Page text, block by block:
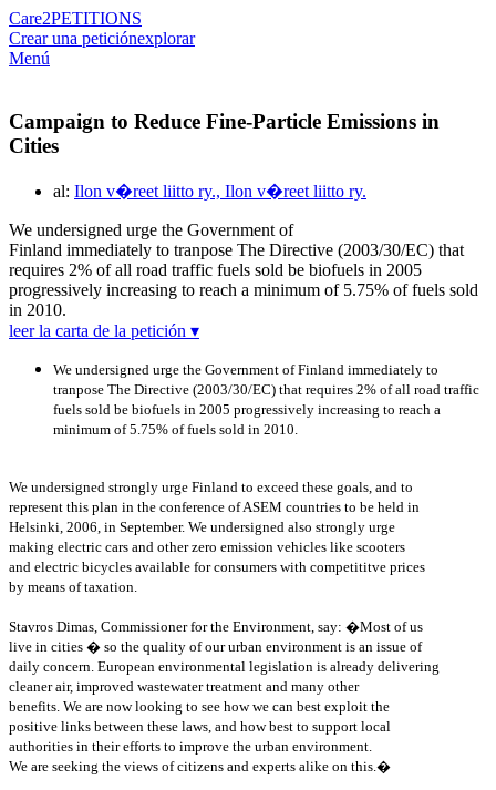
Care2PETITIONS
Crear una peticiónexplorar
Menú
Campaign to Reduce Fine-Particle Emissions in
Cities
al: Ilon v�reet liitto ry., Ilon v�reet liitto ry.
We undersigned urge the Government of
Finland immediately to tranpose The Directive (2003/30/EC) that
requires 2% of all road traffic fuels sold be biofuels in 2005
progressively increasing to reach a minimum of 5.75% of fuels sold
in 2010.
leer la carta de la petición ▾
We undersigned urge the Government of Finland immediately to
tranpose The Directive (2003/30/EC) that requires 2% of all road traffic
fuels sold be biofuels in 2005 progressively increasing to reach a
minimum of 5.75% of fuels sold in 2010.
We undersigned strongly urge Finland to exceed these goals, and to
represent this plan in the conference of ASEM countries to be held in
Helsinki, 2006, in September. We undersigned also strongly urge
making electric cars and other zero emission vehicles like scooters
and electric bicycles available for consumers with competititve prices
by means of taxation.
Stavros Dimas, Commissioner for the Environment, say: �Most of us
live in cities � so the quality of our urban environment is an issue of
daily concern. European environmental legislation is already delivering
cleaner air, improved wastewater treatment and many other
benefits. We are now looking to see how we can best exploit the
positive links between these laws, and how best to support local
authorities in their efforts to improve the urban environment.
We are seeking the views of citizens and experts alike on this.�